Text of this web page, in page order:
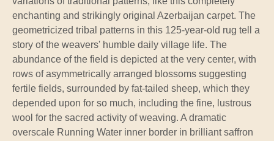
enchanting and strikingly original Azerbaijan carpet. The
geometricized tribal patterns in this 125-year-old rug tell a
story of the weavers' humble daily village life. The
abundance of the field is depicted at the very center, with
rows of asymmetrically arranged blossoms suggesting
fertile fields, surrounded by fat-tailed sheep, which they
depended upon for so much, including the fine, lustrous
wool for the sacred activity of weaving. A dramatic
overscale Running Water inner border in brilliant saffron